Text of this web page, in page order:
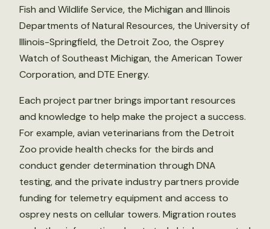
Fish and Wildlife Service, the Michigan and Illinois
Departments of Natural Resources, the University of
Illinois-Springfield, the Detroit Zoo, the Osprey
Watch of Southeast Michigan, the American Tower
Corporation, and DTE Energy.
Each project partner brings important resources
and knowledge to help make the project a success.
For example, avian veterinarians from the Detroit
Zoo provide health checks for the birds and
conduct gender determination through DNA
testing, and the private industry partners provide
funding for telemetry equipment and access to
osprey nests on cellular towers. Migration routes